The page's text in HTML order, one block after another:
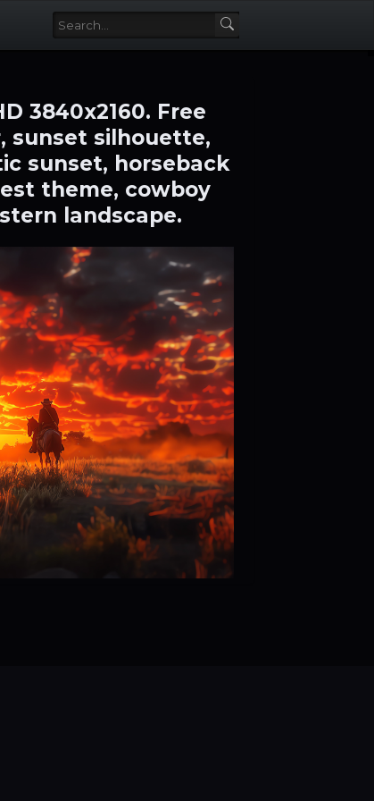
3840x2160. Free
sunset silhouette,
sunset, horseback
theme, cowboy
landscape.